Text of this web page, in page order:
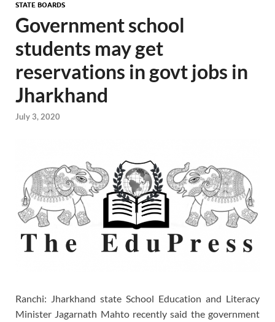
STATE BOARDS
Government school
students may get
reservations in govt jobs in
Jharkhand
July 3, 2020
Ranchi: Jharkhand state School Education and Literacy
Minister Jagarnath Mahto recently said the government